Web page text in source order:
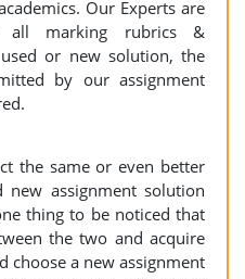
Our Experts are
marking rubrics &
or new solution, the
by our assignment
the same or even better
assignment solution
thing to be noticed that
the two and acquire
choose a new assignment